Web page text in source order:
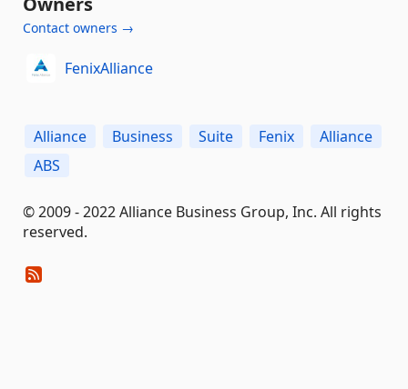
Contact owners →
FenixAlliance
Alliance Business Suite Fenix
Alliance
ABS
© 2009 - 2022 Alliance Business Group, Inc. All rights
reserved.